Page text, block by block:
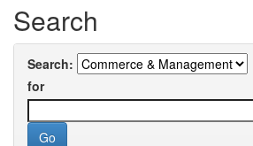
Search
Search:
for